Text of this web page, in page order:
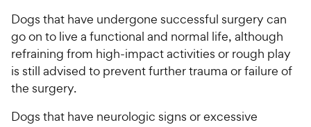
Dogs that have undergone successful surgery can
go on to live a functional and normal life, although
refraining from high-impact activities or rough play
is still advised to prevent further trauma or failure of
the surgery.
Dogs that have neurologic signs or excessive